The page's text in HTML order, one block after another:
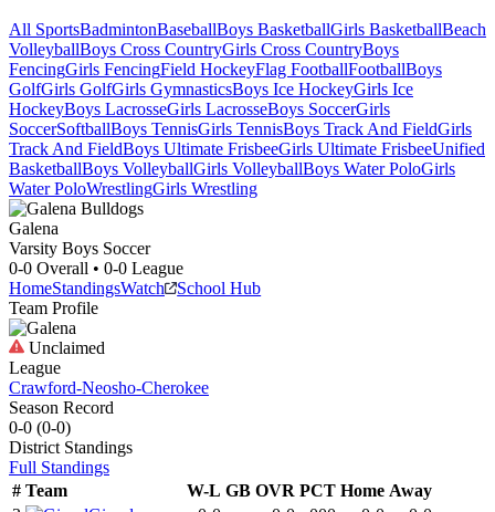
All SportsBadmintonBaseballBoys BasketballGirls BasketballBeach
VolleyballBoys Cross CountryGirls Cross CountryBoys
FencingGirls FencingField HockeyFlag FootballFootballBoys
GolfGirls GolfGirls GymnasticsBoys Ice HockeyGirls Ice
HockeyBoys LacrosseGirls LacrosseBoys SoccerGirls
SoccerSoftballBoys TennisGirls TennisBoys Track And FieldGirls
Track And FieldBoys Ultimate FrisbeeGirls Ultimate FrisbeeUnified
BasketballBoys VolleyballGirls VolleyballBoys Water PoloGirls
Water PoloWrestlingGirls Wrestling
Galena
Varsity Boys Soccer
0-0 Overall • 0-0 League
HomeStandingsWatch
School Hub
Team Profile
Unclaimed
League
Crawford-Neosho-Cherokee
Season Record
0-0 (0-0)
District Standings
Full Standings
# Team W-L GB OVR PCT Home Away